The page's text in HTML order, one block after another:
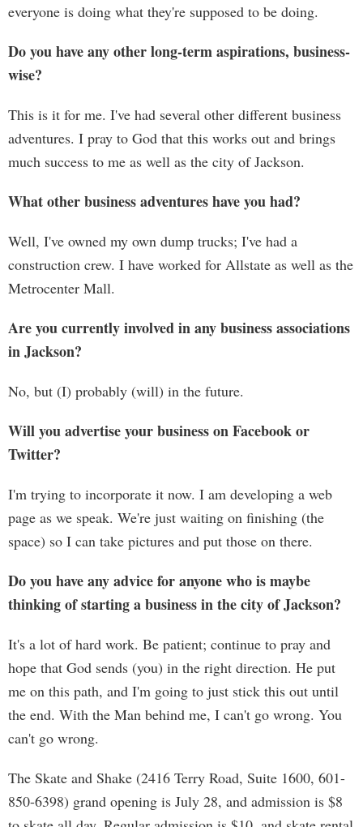
everyone is doing what they're supposed to be doing.
Do you have any other long-term aspirations, business-
wise?
This is it for me. I've had several other different business
adventures. I pray to God that this works out and brings
much success to me as well as the city of Jackson.
What other business adventures have you had?
Well, I've owned my own dump trucks; I've had a
construction crew. I have worked for Allstate as well as the
Metrocenter Mall.
Are you currently involved in any business associations
in Jackson?
No, but (I) probably (will) in the future.
Will you advertise your business on Facebook or
Twitter?
I'm trying to incorporate it now. I am developing a web
page as we speak. We're just waiting on finishing (the
space) so I can take pictures and put those on there.
Do you have any advice for anyone who is maybe
thinking of starting a business in the city of Jackson?
It's a lot of hard work. Be patient; continue to pray and
hope that God sends (you) in the right direction. He put
me on this path, and I'm going to just stick this out until
the end. With the Man behind me, I can't go wrong. You
can't go wrong.
The Skate and Shake (2416 Terry Road, Suite 1600, 601-
850-6398) grand opening is July 28, and admission is $8